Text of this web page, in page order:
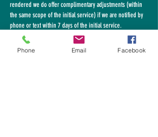
rendered we do offer complimentary adjustments (within
the same scope of the initial service) if wearenotified by
phone or text within 7 days of the initial service.
Please call
Phone Email Facebook